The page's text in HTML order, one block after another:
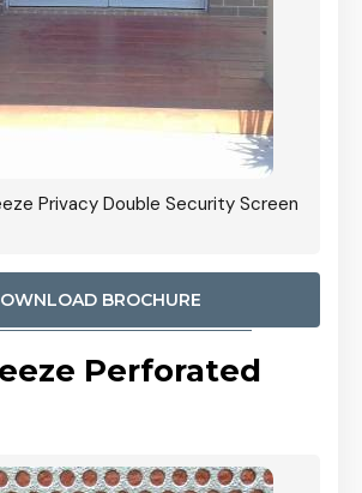
Privacy Double Security Screen
BROCHURE
Perforated